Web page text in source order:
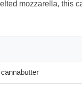
mozzarella, this